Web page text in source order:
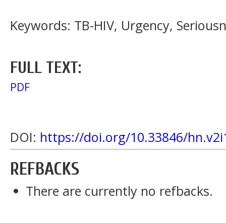
Keywords: TB-HIV, Urgency,
FULL TEXT:
PDF
DOI: https://doi.org/10.33846/
REFBACKS
There are currently no refbacks.